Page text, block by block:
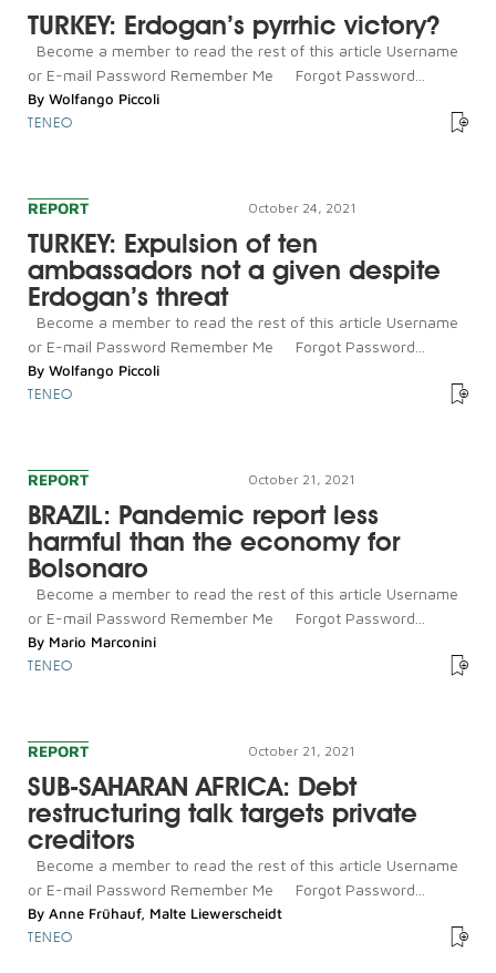
TURKEY: Erdogan’s pyrrhic victory?
Become a member to read the rest of this article Username
or E-mail Password Remember Me Forgot Password...
By Wolfango Piccoli
TENEO
REPORT October 24, 2021
TURKEY: Expulsion of ten
ambassadors not a given despite
Erdogan’s threat
Become a member to read the rest of this article Username
or E-mail Password Remember Me Forgot Password...
By Wolfango Piccoli
TENEO
REPORT October 21, 2021
BRAZIL: Pandemic report less
harmful than the economy for
Bolsonaro
Become a member to read the rest of this article Username
or E-mail Password Remember Me Forgot Password...
By Mario Marconini
TENEO
REPORT October 21, 2021
SUB-SAHARAN AFRICA: Debt
restructuring talk targets private
creditors
Become a member to read the rest of this article Username
or E-mail Password Remember Me Forgot Password...
By Anne Frühauf, Malte Liewerscheidt
TENEO